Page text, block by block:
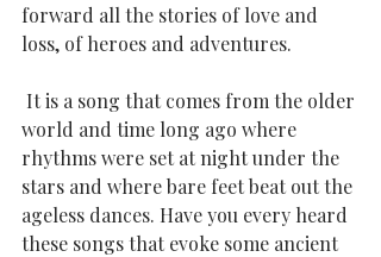
forward all the stories of love and
loss, of heroes and adventures.
It is a song that comes from the older
world and time long ago where
rhythms were set at night under the
stars and where bare feet beat out the
ageless dances. Have you every heard
these songs that evoke some ancient